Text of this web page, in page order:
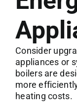
Consider
appliances or
boilers are
more
heating costs.